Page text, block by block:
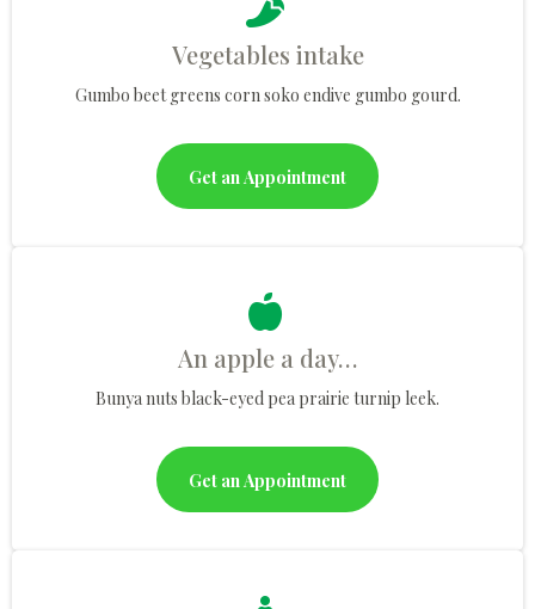
Vegetables intake
Gumbo beet greens corn soko endive gumbo gourd.
Get an Appointment
An apple a day…
Bunya nuts black-eyed pea prairie turnip leek.
Get an Appointment